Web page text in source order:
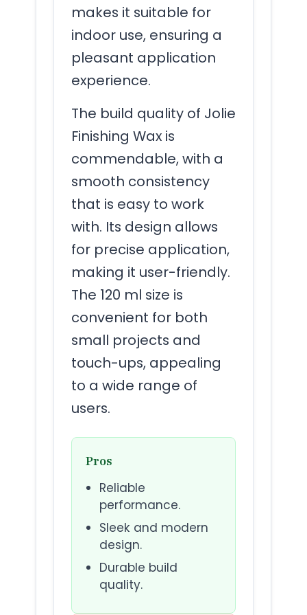
makes it suitable for
indoor use, ensuring a
pleasant application
experience.
The build quality of Jolie
Finishing Wax is
commendable, with a
smooth consistency
that is easy to work
with. Its design allows
for precise application,
making it user-friendly.
The 120 ml size is
convenient for both
small projects and
touch-ups, appealing
to a wide range of
users.
Pros
Reliable
performance.
Sleek and modern
design.
Durable build
quality.